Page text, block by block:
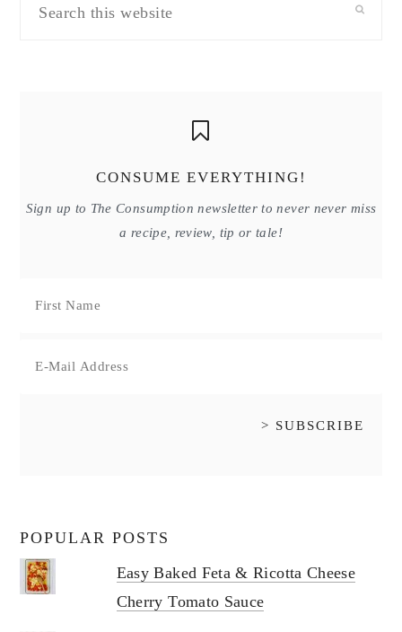
CONSUME EVERYTHING!
Sign up to The Consumption newsletter to never never miss
a recipe, review, tip or tale!
POPULAR POSTS
Easy Baked Feta & Ricotta Cheese
Cherry Tomato Sauce